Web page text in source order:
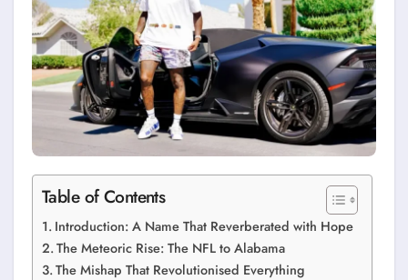
Table of Contents
Introduction: A Name That Reverberated with Hope
The Meteoric Rise: The NFL to Alabama
The Mishap That Revolutionised Everything